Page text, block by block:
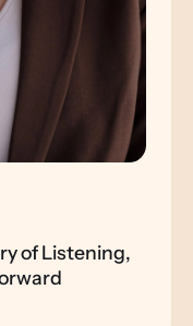
of Listening,